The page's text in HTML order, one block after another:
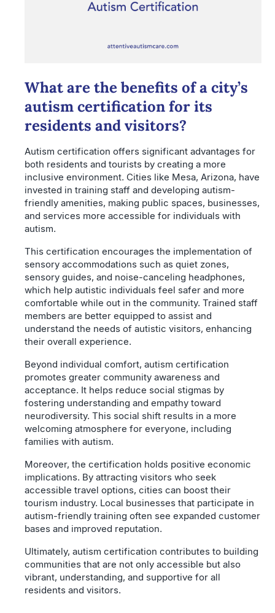
What are the benefits of a city’s
autism certification for its
residents and visitors?
Autism certification offers significant advantages for
both residents and tourists by creating a more
inclusive environment. Cities like Mesa, Arizona, have
invested in training staff and developing autism-
friendly amenities, making public spaces, businesses,
and services more accessible for individuals with
autism.
This certification encourages the implementation of
sensory accommodations such as quiet zones,
sensory guides, and noise-canceling headphones,
which help autistic individuals feel safer and more
comfortable while out in the community. Trained staff
members are better equipped to assist and
understand the needs of autistic visitors, enhancing
their overall experience.
Beyond individual comfort, autism certification
promotes greater community awareness and
acceptance. It helps reduce social stigmas by
fostering understanding and empathy toward
neurodiversity. This social shift results in a more
welcoming atmosphere for everyone, including
families with autism.
Moreover, the certification holds positive economic
implications. By attracting visitors who seek
accessible travel options, cities can boost their
tourism industry. Local businesses that participate in
autism-friendly training often see expanded customer
bases and improved reputation.
Ultimately, autism certification contributes to building
communities that are not only accessible but also
vibrant, understanding, and supportive for all
residents and visitors.